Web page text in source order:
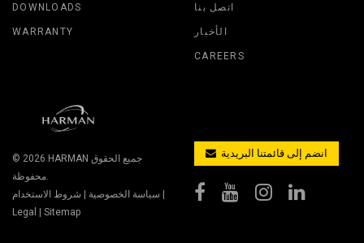
DOWNLOADS
WARRANTY
اتصل بنا
الأخبار
CAREERS
© 2026 HARMAN
محفوظة.
سياسة الخصوصية
شروط الاستخدام
Legal
Sitemap
انضم إلى قائمتنا البريدية